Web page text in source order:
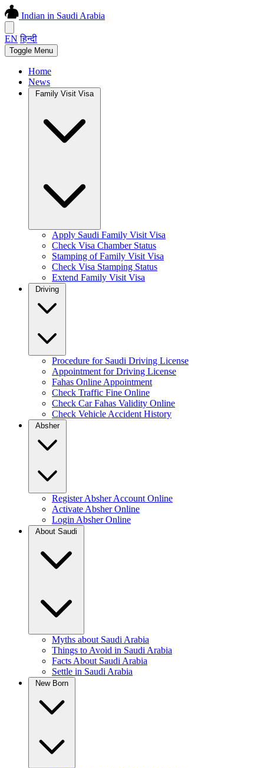
Indian in Saudi Arabia
EN हिन्दी
Toggle Menu
Home
News
Family Visit Visa
Apply Saudi Family Visit Visa
Check Visa Chamber Status
Stamping of Family Visit Visa
Check Visa Stamping Status
Extend Family Visit Visa
Procedure for Saudi Driving License
Appointment for Driving License
Fahas Online Appointment
Check Traffic Fine Online
Check Car Fahas Validity Online
Check Vehicle Accident History
Absher
Register Absher Account Online
Activate Absher Online
Login Absher Online
Myths about Saudi Arabia
Things to Avoid in Saudi Arabia
Facts About Saudi Arabia
Settle in Saudi Arabia